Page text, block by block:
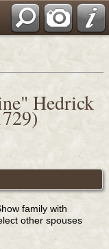
Hedrick
family with
other spouses